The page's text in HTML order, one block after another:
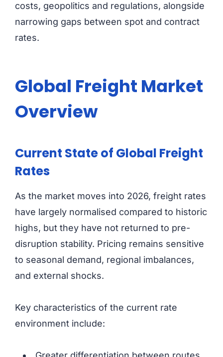
costs, geopolitics and regulations, alongside
narrowing gaps between spot and contract
rates.
Global Freight Market
Overview
Current State of Global Freight
Rates
As the market moves into 2026, freight rates
have largely normalised compared to historic
highs, but they have not returned to pre-
disruption stability. Pricing remains sensitive
to seasonal demand, regional imbalances,
and external shocks.
Key characteristics of the current rate
environment include: